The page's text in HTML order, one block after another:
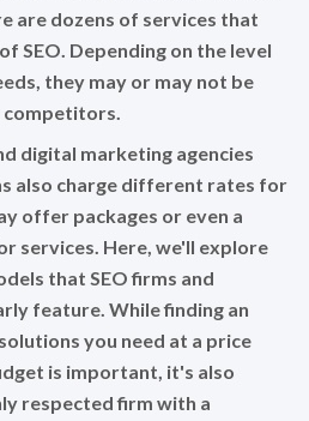
are dozens of services that
SEO. Depending on the level
they may or may not be
competitors.
digital marketing agencies
also charge different rates for
offer packages or even a
services. Here, we'll explore
that SEO firms and
feature. While finding an
you need at a price
is important, it's also
respected firm with a